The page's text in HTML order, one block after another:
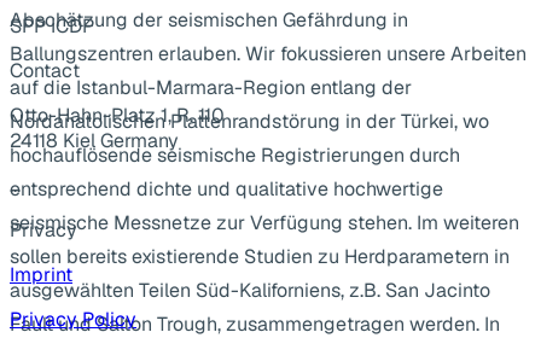
Abschätzung der seismischen Gefährdung in
Ballungszentren erlauben. Wir fokussieren unsere Arbeiten
auf die Istanbul-Marmara-Region entlang der
Nordanatolischen Plattenrandstörung in der Türkei, wo
hochauflösende seismische Registrierungen durch
entsprechend dichte und qualitative hochwertige
seismische Messnetze zur Verfügung stehen. Im weiteren
sollen bereits existierende Studien zu Herdparametern in
ausgewählten Teilen Süd-Kaliforniens, z.B. San Jacinto
Fault und Salton Trough, zusammengetragen werden. In
SPP ICDP
Contact
Otto-Hahn-Platz 1, R. 110
24118 Kiel Germany
...
Privacy
Imprint
Privacy Policy